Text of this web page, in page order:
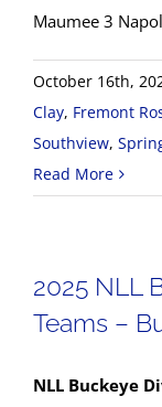
Maumee 3
October 16th,
Clay, Fremont
Southview,
Read More
2025 NLL
Teams –
NLL Buckeye